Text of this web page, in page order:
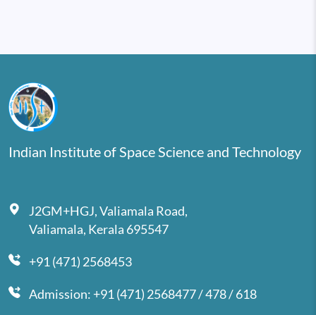
Indian Institute of Space Science and Technology
J2GM+HGJ, Valiamala Road,
Valiamala, Kerala 695547
+91 (471) 2568453
Admission: +91 (471) 2568477 / 478 / 618